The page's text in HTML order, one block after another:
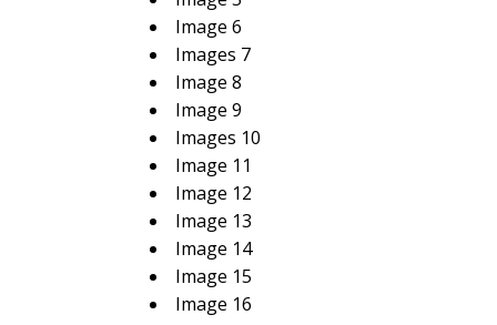
Image 6
Images 7
Image 8
Image 9
Images 10
Image 11
Image 12
Image 13
Image 14
Image 15
Image 16